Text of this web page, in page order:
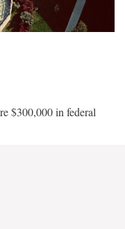
$300,000 in federal